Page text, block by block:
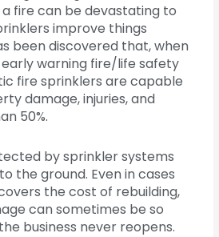
fire can be devastating to
improve things
been discovered that, when
warning fire/life safety
fire sprinklers are capable
damage, injuries, and
50%.
by sprinkler systems
the ground. Even in cases
the cost of rebuilding,
can sometimes be so
business never reopens.